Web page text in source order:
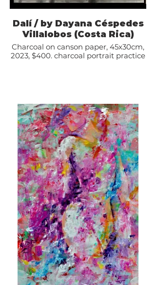
Dalí / by Dayana Céspedes
Villalobos (Costa Rica)
Charcoal on canson paper, 45x30cm,
2023, $400. charcoal portrait practice